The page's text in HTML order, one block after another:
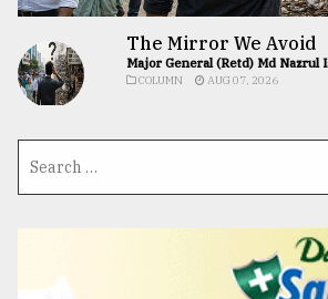
The Mirror We Avoid
Major General (Retd) Md Nazrul
COLUMN AUG 07, 2026